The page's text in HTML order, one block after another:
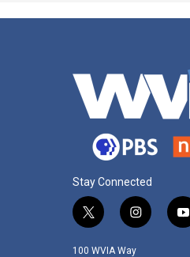
Stay Connected
t
i
i
s
y
100 WVIA Way